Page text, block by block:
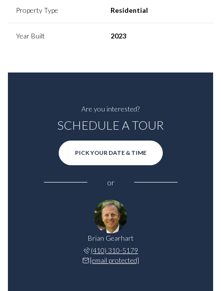
Property Type Residential
Year Built 2023
Are you interested?
SCHEDULE A TOUR
PICK YOUR DATE & TIME
or
Brian Gearhart
(410) 310-5179
[email protected]